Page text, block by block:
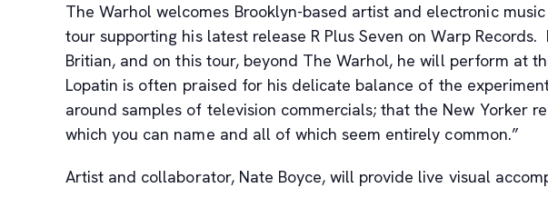
The Warhol welcomes Brooklyn-based artist and electronic
tour supporting his latest release R Plus Seven on Warp
Britian, and on this tour, beyond The Warhol, he will perform at
Lopatin is often praised for his delicate balance of the
around samples of television commercials; that the New Yorker
which you can name and all of which seem entirely common.”
Artist and collaborator, Nate Boyce, will provide live visual